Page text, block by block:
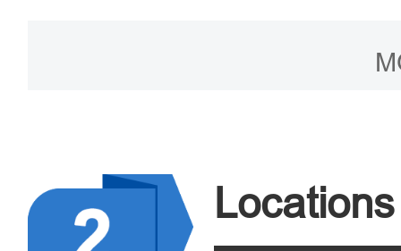
current residence.